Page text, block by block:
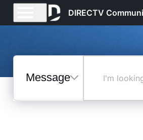
DIRECTV
Messages
Selected